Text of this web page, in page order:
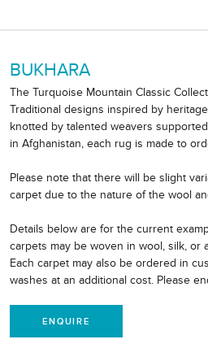
BUKHARA
The Turquoise Mountain Classic
Traditional designs inspired by
knotted by talented weavers
in Afghanistan, each rug is made to
Please note that there will be slight
carpet due to the nature of the wool
Details below are for the current
carpets may be woven in wool, silk, or
Each carpet may also be ordered in
washes at an additional cost. Please
ENQUIRE